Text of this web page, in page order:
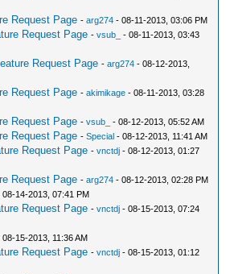
Request Page -arg274 - 08-11-2013, 03:06 PM
Request Page -vsub_
- 08-11-2013, 03:43
Request Page -arg274 - 08-12-2013,
Request Page -akimikage - 08-11-2013, 03:28
Request Page -vsub_ - 08-12-2013, 05:52 AM
Request Page -Special - 08-12-2013, 11:41 AM
Request Page -vnctdj - 08-12-2013, 01:27
Request Page -arg274 - 08-12-2013, 02:28 PM
08-14-2013, 07:41 PM
Request Page -vnctdj - 08-15-2013, 07:24
08-15-2013, 11:36 AM
Request Page -vnctdj - 08-15-2013, 01:12